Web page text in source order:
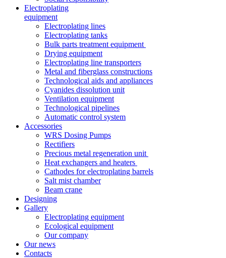
Electroplating
equipment
Electroplating lines
Electroplating tanks
Bulk parts treatment equipment
Drying equipment
Electroplating line transporters
Metal and fiberglass constructions
Technological aids and appliances
Cyanides dissolution unit
Ventilation equipment
Technological pipelines
Automatic control system
Accessories
WRS Dosing Pumps
Rectifiers
Precious metal regeneration unit
Heat exchangers and heaters
Cathodes for electroplating barrels
Salt mist chamber
Beam crane
Designing
Gallery
Electroplating equipment
Ecological equipment
Our company
Our news
Contacts